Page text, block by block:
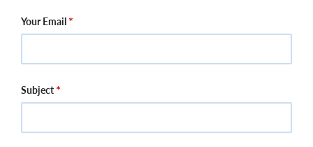
Your Email
Subject